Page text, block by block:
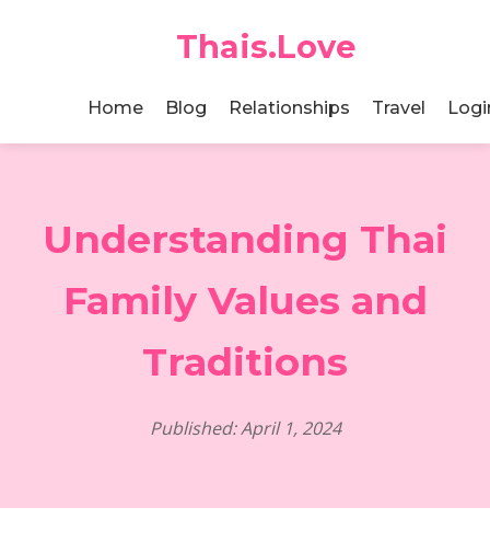
Thais.Love
Home Blog Relationships Travel
Understanding Thai
Family Values and
Traditions
Published: April 1, 2024